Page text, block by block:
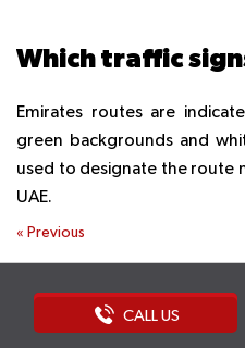
Emirates routes are
green backgrounds and
used to designate the route
UAE.
« Previous
CALL US